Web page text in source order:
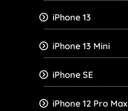
iPhone 13
iPhone 13 Mini
iPhone SE
iPhone 12 Pro Max